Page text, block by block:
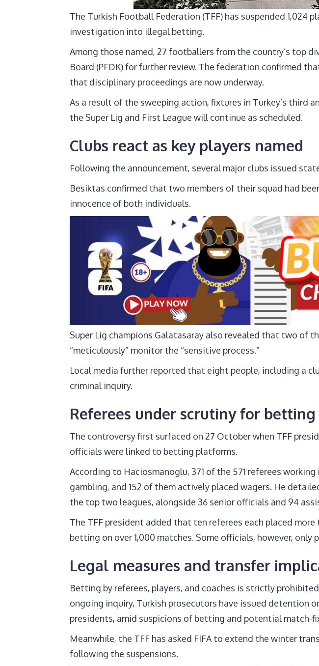
The Turkish Football Federation (TFF) has suspended 1,024
investigation into illegal betting.
Among those named, 27 footballers from the country’s top
Board (PFDK) for further review. The federation confirmed
that disciplinary proceedings are now underway.
As a result of the sweeping action, fixtures in Turkey’s third
the Super Lig and First League will continue as scheduled.
Clubs react as key players named
Following the announcement, several major clubs issued
Besiktas confirmed that two members of their squad had
innocence of both individuals.
Super Lig champions Galatasaray also revealed that two of
“meticulously” monitor the “sensitive process.”
Local media further reported that eight people, including a
criminal inquiry.
Referees under scrutiny for
The controversy first surfaced on 27 October when TFF
officials were linked to betting platforms.
According to Haciosmanoglu, 371 of the 571 referees
gambling, and 152 of them actively placed wagers. He
the top two leagues, alongside 36 senior officials and 94
The TFF president added that ten referees each placed
betting on over 1,000 matches. Some officials, however, only
Legal measures and transfer
Betting by referees, players, and coaches is strictly
ongoing inquiry, Turkish prosecutors have issued detention
presidents, amid suspicions of betting and potential match-
Meanwhile, the TFF has asked FIFA to extend the winter
following the suspensions.